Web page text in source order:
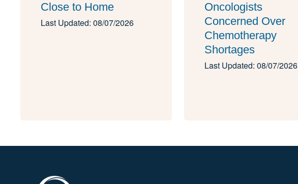
Close to Home
Last Updated: 08/07/2026
Oncologists
Concerned Over
Chemotherapy
Shortages
Last Updated: 08/07/2026